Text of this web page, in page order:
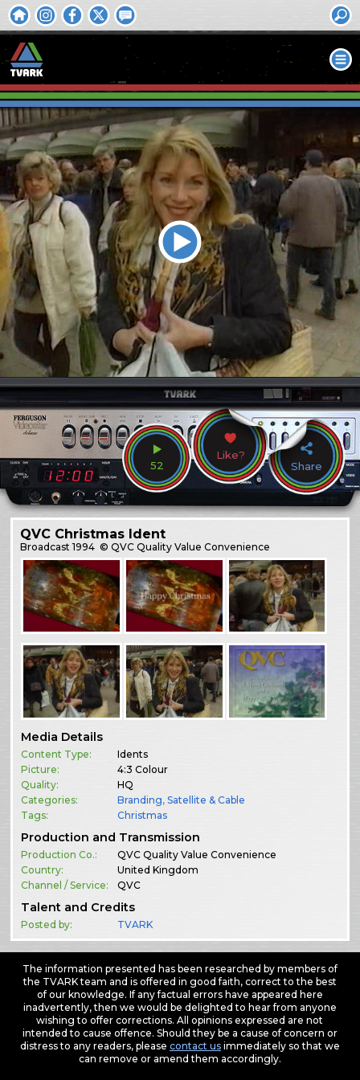
52
Like?
Share
QVC Christmas Ident
Broadcast1994 © QVC Quality Value Convenience
Media Details
Content Type:
Idents
Picture:
4:3 Colour
Quality:
HQ
Categories:
Branding,Satellite & Cable
Tags:
Christmas
Production and Transmission
Production Co.:
QVC Quality Value Convenience
Country:
United Kingdom
Channel / Service:
QVC
Talent and Credits
Posted by: TVARK
The information presented has been researched by members of
the TVARK team and is offered in good faith, correct to the best
of our knowledge. If any factual errors have appeared here
inadvertently, then we would be delighted to hear from anyone
wishing to offer corrections. All opinions expressed are not
intended to cause offence. Should they be a cause of concern or
distress to any readers, please contact usimmediately so that we
can remove or amend them accordingly.